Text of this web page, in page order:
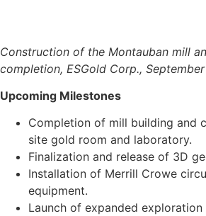
Construction of the Montauban mill
completion, ESGold Corp.,
Upcoming Milestones
Completion of mill building and
site gold room and laboratory.
Finalization and release of 3D
Installation of Merrill Crowe
equipment.
Launch of expanded